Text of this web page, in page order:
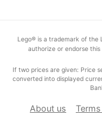
Lego® is a trademark of the
authorize or endorse this
If two prices are given: Price
converted into displayed
About us